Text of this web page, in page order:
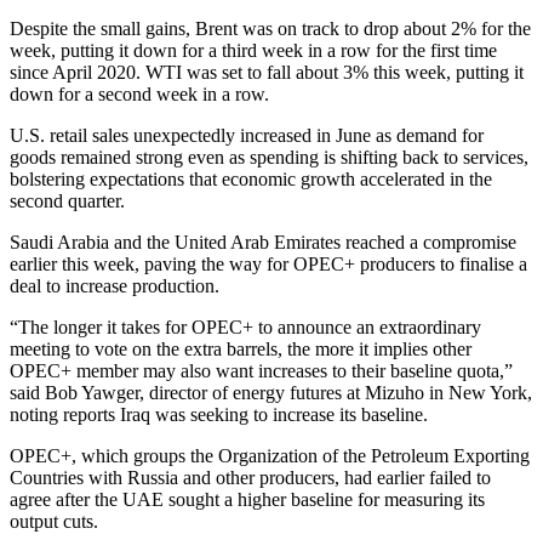
Despite the small gains, Brent was on track to drop about 2% for the
week, putting it down for a third week in a row for the first time
since April 2020. WTI was set to fall about 3% this week, putting it
down for a second week in a row.
U.S. retail sales unexpectedly increased in June as demand for
goods remained strong even as spending is shifting back to services,
bolstering expectations that economic growth accelerated in the
second quarter.
Saudi Arabia and the United Arab Emirates reached a compromise
earlier this week, paving the way for OPEC+ producers to finalise a
deal to increase production.
“The longer it takes for OPEC+ to announce an extraordinary
meeting to vote on the extra barrels, the more it implies other
OPEC+ member may also want increases to their baseline quota,”
said Bob Yawger, director of energy futures at Mizuho in New York,
noting reports Iraq was seeking to increase its baseline.
OPEC+, which groups the Organization of the Petroleum Exporting
Countries with Russia and other producers, had earlier failed to
agree after the UAE sought a higher baseline for measuring its
output cuts.